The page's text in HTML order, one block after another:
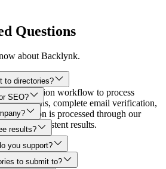
Questions
about Backlynk.
to directories?
submission workflow to process
complete email verification,
submission is processed through our
for consistent results.
SEO?
results?
you support?
to submit to?